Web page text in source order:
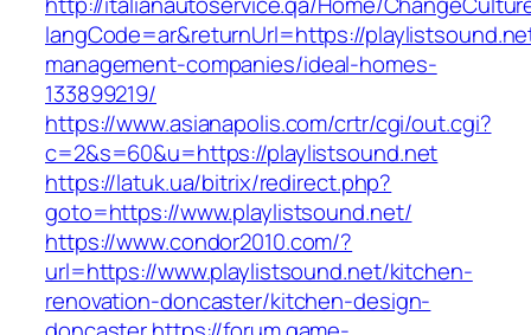
langCode=ar&returnUrl=https://
management-companies/ideal-homes-
133899219/
https://www.asianapolis.com/crtr/cgi/out.cgi?
c=2&s=60&u=https://playlistsound.net
https://latuk.ua/bitrix/redirect.php?
goto=https://www.playlistsound.net/
https://www.condor2010.com/?
url=https://www.playlistsound.net/kitchen-
renovation-doncaster/kitchen-design-